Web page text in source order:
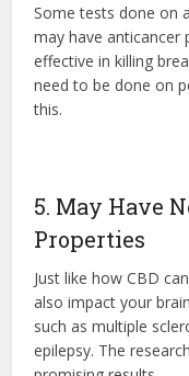
Some tests done on
may have anticancer
effective in killing
need to be done on
this.
5. May Have
Properties
Just like how CBD
also impact your
such as multiple
epilepsy. The